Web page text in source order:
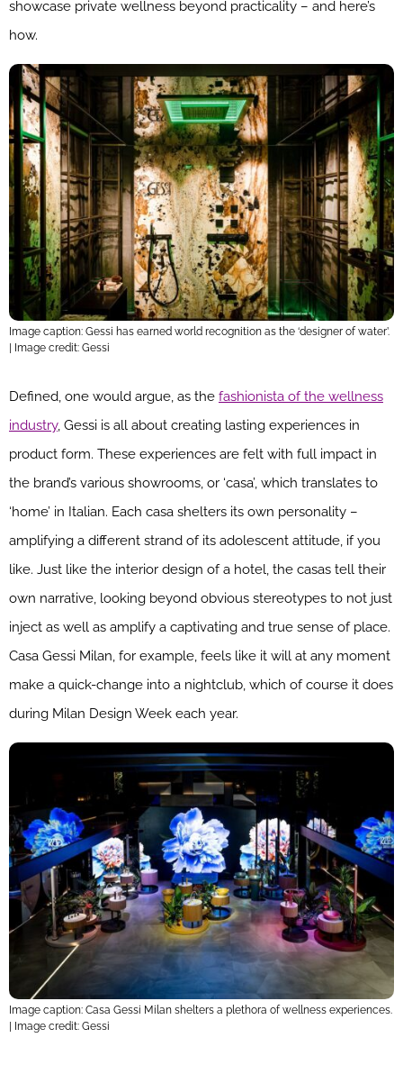
showcase private wellness beyond practicality – and here’s
how.
Image caption: Gessi has earned world recognition as the ‘designer of water’.
| Image credit: Gessi
Defined, one would argue, as the fashionista of the wellness
industry, Gessi is all about creating lasting experiences in
product form. These experiences are felt with full impact in
the brand’s various showrooms, or ‘casa’, which translates to
‘home’ in Italian. Each casa shelters its own personality –
amplifying a different strand of its adolescent attitude, if you
like. Just like the interior design of a hotel, the casas tell their
own narrative, looking beyond obvious stereotypes to not just
inject as well as amplify a captivating and true sense of place.
Casa Gessi Milan, for example, feels like it will at any moment
make a quick-change into a nightclub, which of course it does
during Milan Design Week each year.
Image caption: Casa Gessi Milan shelters a plethora of wellness experiences.
| Image credit: Gessi